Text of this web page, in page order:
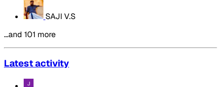
SAJI V.S
…and 101 more
Latest activity